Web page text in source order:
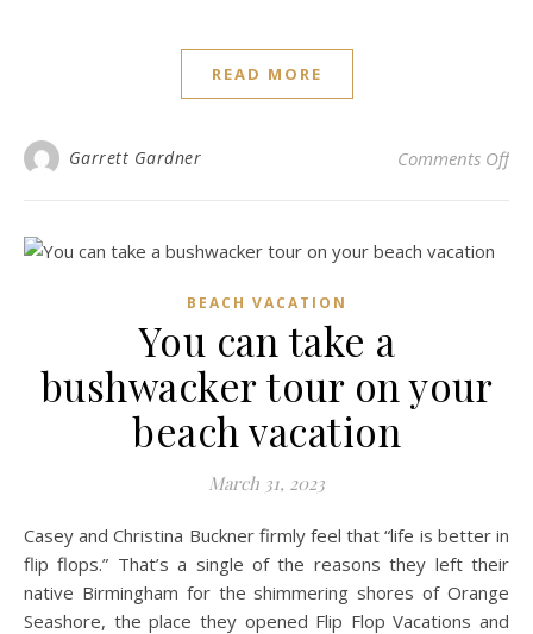
READ MORE
Garrett Gardner Comments Offon
BEACH VACATION
You can take a
bushwacker tour on your
beach vacation
March 31, 2023
Casey and Christina Buckner firmly feel that “life is better in
flip flops.” That’s a single of the reasons they left their
native Birmingham for the shimmering shores of Orange
Seashore, the place they opened Flip Flop Vacations and